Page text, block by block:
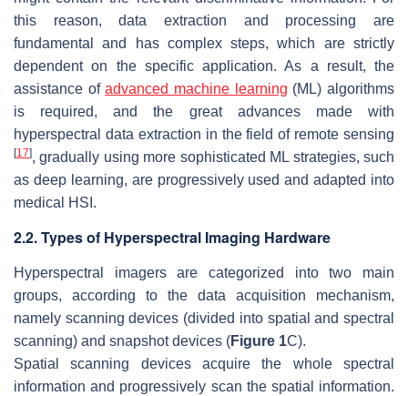
this reason, data extraction and processing are
fundamental and has complex steps, which are strictly
dependent on the specific application. As a result, the
assistance ofadvanced machine learning (ML) algorithms
is required, and the great advances made with
hyperspectral data extraction in the field of remote sensing
[17], gradually using more sophisticated ML strategies, such
as deep learning, are progressively used and adapted into
medical HSI.
2.2. Types of Hyperspectral Imaging Hardware
Hyperspectral imagers are categorized into two main
groups, according to the data acquisition mechanism,
namely scanning devices (divided into spatial and spectral
scanning) and snapshot devices (Figure 1C).
Spatial scanning devices acquire the whole spectral
information and progressively scan the spatial information.